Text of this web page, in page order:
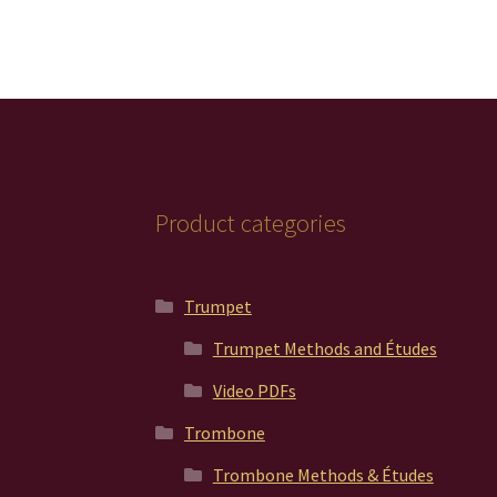
Product categories
Trumpet
Trumpet Methods and Études
Video PDFs
Trombone
Trombone Methods & Études